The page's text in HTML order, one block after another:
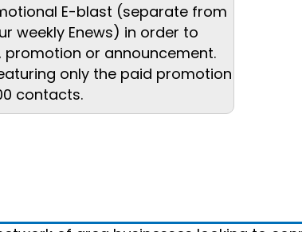
E-blast (separate from
weekly Enews) in order to
or announcement.
only the paid promotion
contacts.